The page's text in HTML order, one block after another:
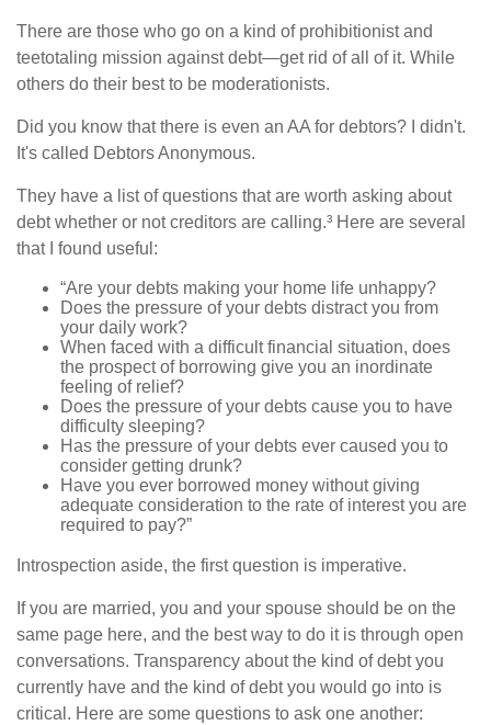
There are those who go on a kind of prohibitionist and
teetotaling mission against debt—get rid of all of it. While
others do their best to be moderationists.
Did you know that there is even an AA for debtors? I didn't.
It's called Debtors Anonymous.
They have a list of questions that are worth asking about
debt whether or not creditors are calling.³ Here are several
that I found useful:
“Are your debts making your home life unhappy?
Does the pressure of your debts distract you from
your daily work?
When faced with a difficult financial situation, does
the prospect of borrowing give you an inordinate
feeling of relief?
Does the pressure of your debts cause you to have
difficulty sleeping?
Has the pressure of your debts ever caused you to
consider getting drunk?
Have you ever borrowed money without giving
adequate consideration to the rate of interest you are
required to pay?”
Introspection aside, the first question is imperative.
If you are married, you and your spouse should be on the
same page here, and the best way to do it is through open
conversations. Transparency about the kind of debt you
currently have and the kind of debt you would go into is
critical. Here are some questions to ask one another: